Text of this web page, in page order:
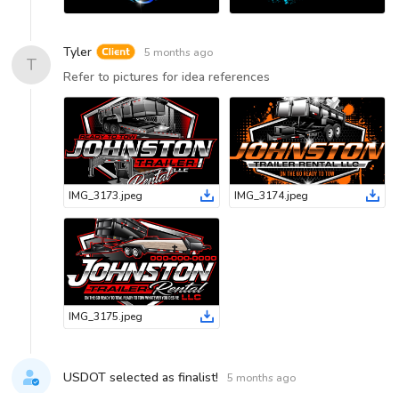
T
Tyler 5 months ago
Refer to pictures for idea references
IMG_3173.jpeg IMG_3174.jpeg
IMG_3175.jpeg
USDOT selected as finalist! 5 months ago